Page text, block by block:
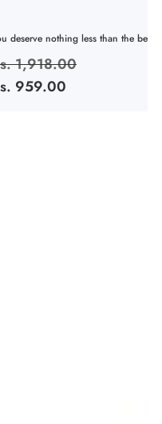
deserve nothing less than the bes...
1,918.00
959.00